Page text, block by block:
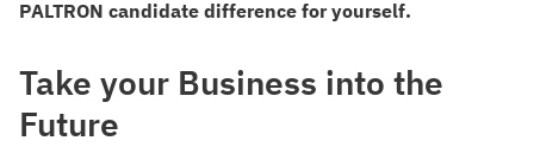
PALTRON candidate difference for yourself.
Take your Business into the
Future